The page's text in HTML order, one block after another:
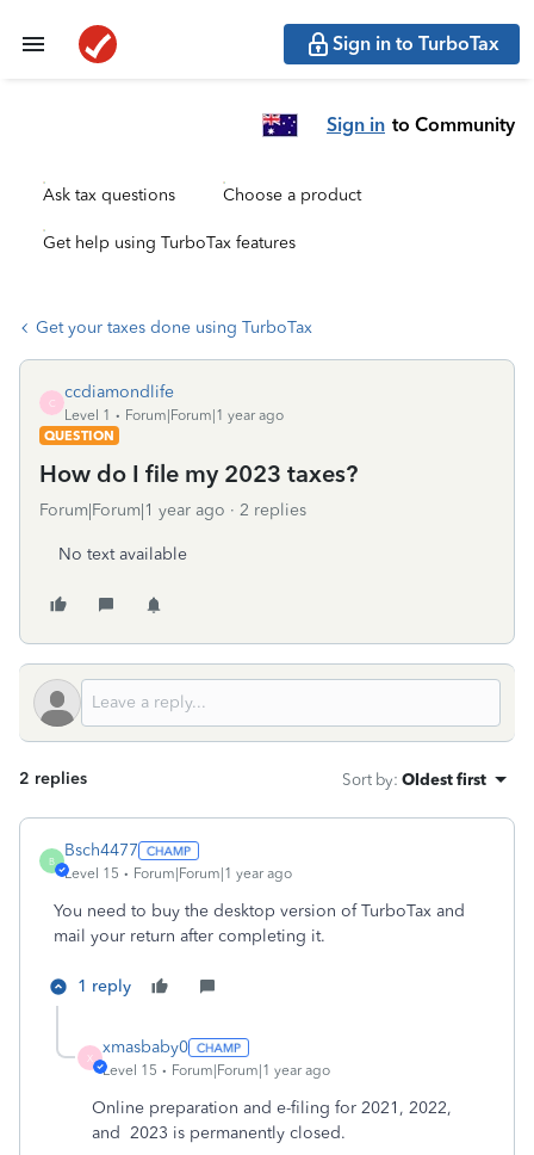
Sign in to TurboTax
Sign in to Community
Ask tax questions Choose a product
Get help using TurboTax features
Get your taxes done using TurboTax
C
ccdiamondlife
Level 1
Forum|Forum|1 year ago
QUESTION
How do I file my 2023 taxes?
Forum|Forum|1 year ago 2 replies
No text available
2 replies Sort by: Oldest first
B
Bsch4477
Level 15 Forum|Forum|1 year ago
You need to buy the desktop version of TurboTax and
mail your return after completing it.
1 reply
X
xmasbaby0
Level 15 Forum|Forum|1 year ago
Online preparation and e-filing for 2021, 2022,
and 2023 is permanently closed.